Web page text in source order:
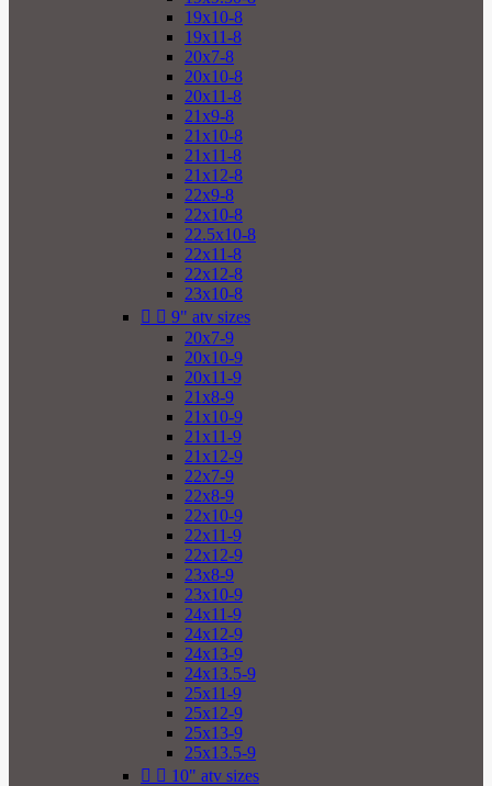
19x10-8
19x11-8
20x7-8
20x10-8
20x11-8
21x9-8
21x10-8
21x11-8
21x12-8
22x9-8
22x10-8
22.5x10-8
22x11-8
22x12-8
23x10-8
  9" atv sizes
20x7-9
20x10-9
20x11-9
21x8-9
21x10-9
21x11-9
21x12-9
22x7-9
22x8-9
22x10-9
22x11-9
22x12-9
23x8-9
23x10-9
24x11-9
24x12-9
24x13-9
24x13.5-9
25x11-9
25x12-9
25x13-9
25x13.5-9
  10" atv sizes